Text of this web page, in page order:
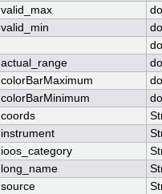
valid_max
valid_min
actual_range
colorBarMaximum
colorBarMinimum
coords
instrument
ioos_category
long_name
source